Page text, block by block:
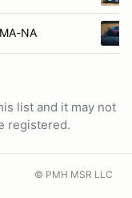
MA-NA
list and it may not
registered.
© PMH MSR LLC